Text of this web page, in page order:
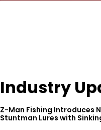
Industry
Z-Man Fishing Introduces
Stuntman Lures with